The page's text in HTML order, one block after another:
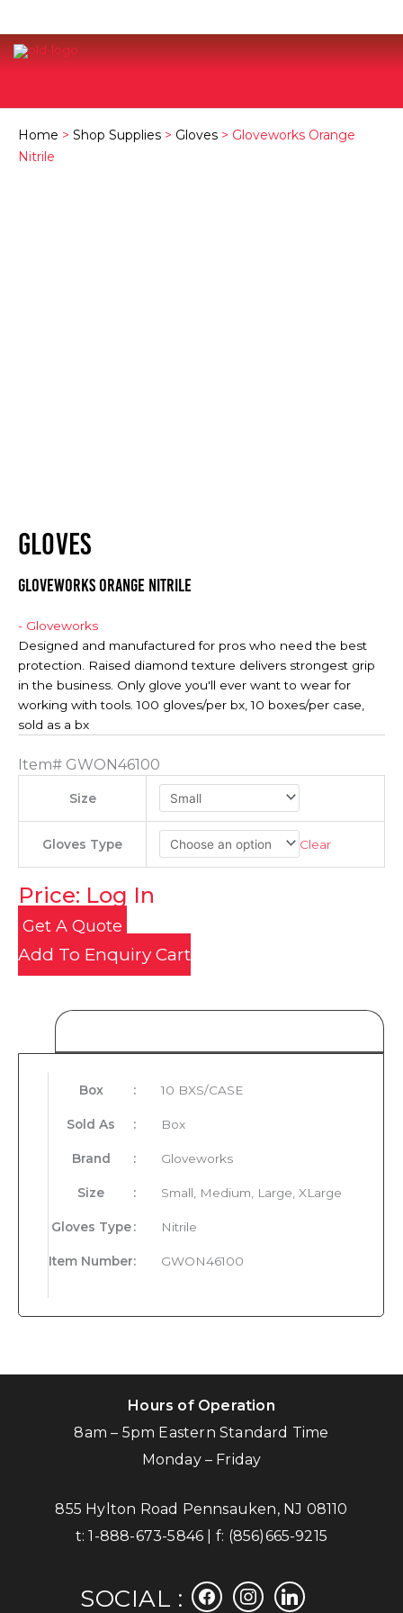
Home > Shop Supplies > Gloves > Gloveworks Orange
Nitrile
GLOVES
Gloveworks Orange Nitrile
- Gloveworks
Designed and manufactured for pros who need the best
protection. Raised diamond texture delivers strongest grip
in the business. Only glove you'll ever want to wear for
working with tools. 100 gloves/per bx, 10 boxes/per case,
sold as a bx
Item# GWON46100
Size
Gloves Type Clear
Price: Log In
Get A Quote
Add To Enquiry Cart
Box : 10 BXS/CASE
Sold As : Box
Brand : Gloveworks
Size : Small, Medium, Large, XLarge
Gloves Type : Nitrile
Item Number: GWON46100
Hours of Operation
8am – 5pm Eastern Standard Time
Monday – Friday
855 Hylton Road Pennsauken, NJ 08110
t:1-888-673-5846 | f: (856)665-9215
SOCIAL :
facebookinstagramlinkedin